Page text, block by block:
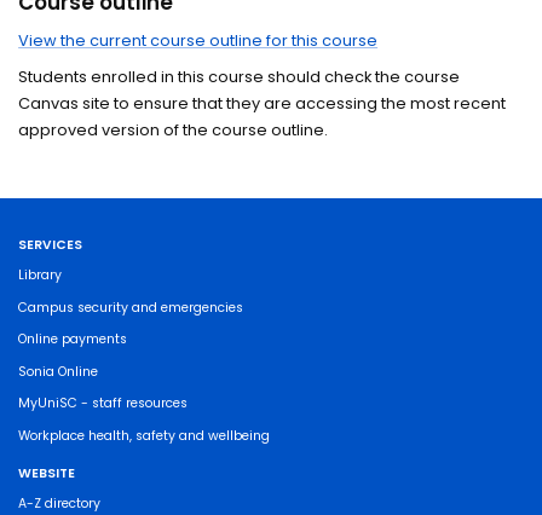
View the current course outline for this course
Students enrolled in this course should check the course
Canvas site to ensure that they are accessing the most recent
approved version of the course outline.
SERVICES
Library
Campus security and emergencies
Online payments
Sonia Online
MyUniSC - staff resources
Workplace health, safety and wellbeing
WEBSITE
A-Z directory